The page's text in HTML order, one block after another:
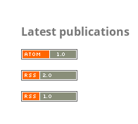
Latest publications